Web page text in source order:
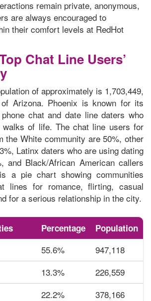
remain private, anonymous,
are always encouraged to
their comfort levels at RedHot
Chat Line Users’
of approximately is 1,703,449,
Arizona. Phoenix is known for its
chat and date line daters who
of life. The chat line users for
the White community are 50%, other
Latinx daters who are using dating
and Black/African American callers
a pie chart showing communities
lines for romance, flirting, casual
for a serious relationship in the city.
Percentage Population
55.6%
947,118
13.3%
226,559
22.2% 378,166